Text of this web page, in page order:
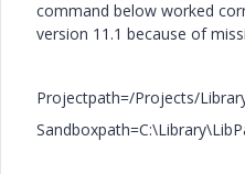
command below worked
version 11.1 because of
Projectpath=/Projects/